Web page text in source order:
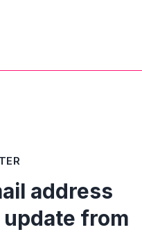
address
from